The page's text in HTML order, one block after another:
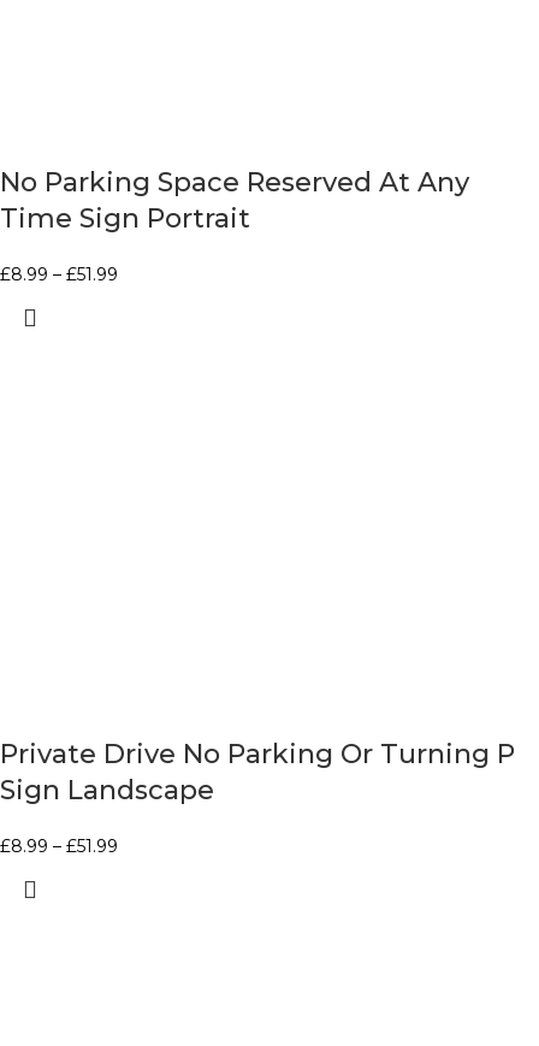
No Parking Space Reserved At Any
Time Sign Portrait
£8.99 – £51.99
Private Drive No Parking Or Turning P
Sign Landscape
£8.99 – £51.99